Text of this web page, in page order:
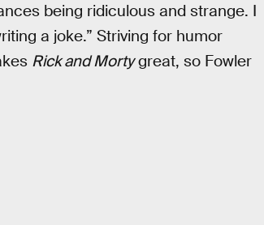
being ridiculous and strange. I
a joke.” Striving for humor
Rick and Mortygreat, so Fowler